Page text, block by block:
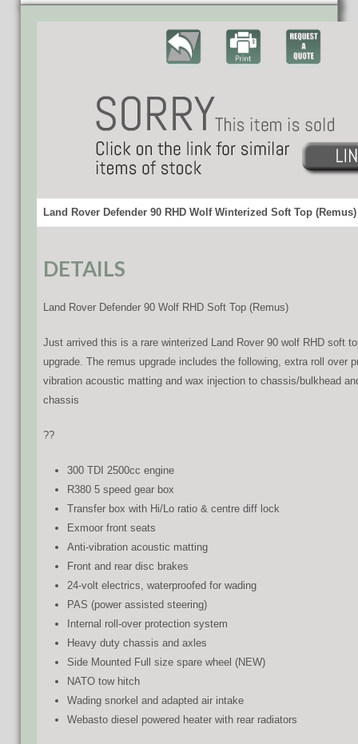
Land Rover Defender 90 RHD Wolf Winterized Soft Top (Remus)
DETAILS
Land Rover Defender 90 Wolf RHD Soft Top (Remus)
Just arrived this is a rare winterized Land Rover 90 wolf RHD soft
upgrade. The remus upgrade includes the following, extra roll over
vibration acoustic matting and wax injection to chassis/bulkhead
chassis
??
300 TDI 2500cc engine
R380 5 speed gear box
Transfer box with Hi/Lo ratio & centre diff lock
Exmoor front seats
Anti-vibration acoustic matting
Front and rear disc brakes
24-volt electrics, waterproofed for wading
PAS (power assisted steering)
Internal roll-over protection system
Heavy duty chassis and axles
Side Mounted Full size spare wheel (NEW)
NATO tow hitch
Wading snorkel and adapted air intake
Webasto diesel powered heater with rear radiators